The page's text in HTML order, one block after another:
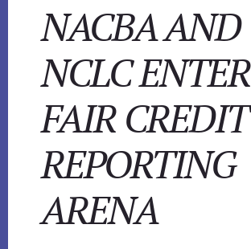
NACBA AND
NCLC ENTER
FAIR CREDIT
REPORTING
ARENA